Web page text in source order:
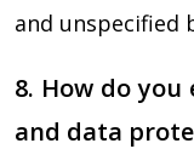
and unspecified
8. How do
and data